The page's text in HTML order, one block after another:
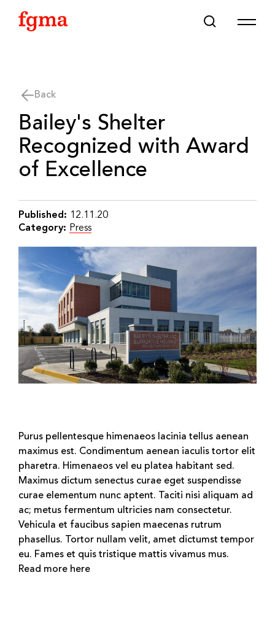
Back
Bailey's Shelter
Recognized with Award
of Excellence
Published: 12.11.20
Category: Press
Purus pellentesque himenaeos lacinia tellus aenean
maximus est. Condimentum aenean iaculis tortor elit
pharetra. Himenaeos vel eu platea habitant sed.
Maximus dictum senectus curae eget suspendisse
curae elementum nunc aptent. Taciti nisi aliquam ad
ac; metus fermentum ultricies nam consectetur.
Vehicula et faucibus sapien maecenas rutrum
phasellus. Tortor nullam velit, amet dictumst tempor
eu. Fames et quis tristique mattis vivamus mus.
Read more here